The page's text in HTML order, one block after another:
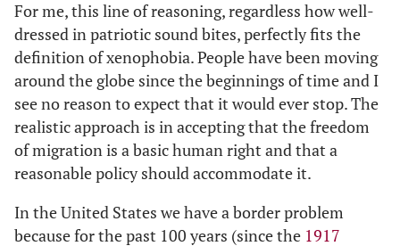
For me, this line of reasoning, regardless how well-
dressed in patriotic sound bites, perfectly fits the
definition of xenophobia. People have been moving
around the globe since the beginnings of time and I
see no reason to expect that it would ever stop. The
realistic approach is in accepting that the freedom
of migration is a basic human right and that a
reasonable policy should accommodate it.
In the United States we have a border problem
because for the past 100 years (since the 1917